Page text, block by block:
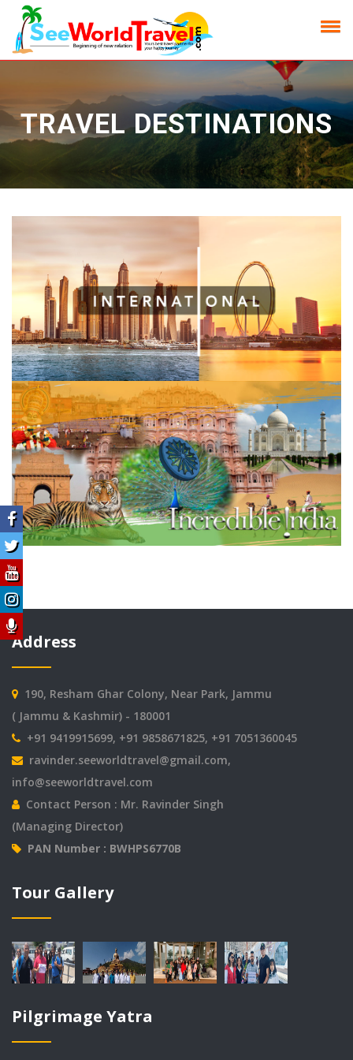
TRAVEL DESTINATIONS
Address
190, Resham Ghar Colony, Near Park, Jammu
( Jammu & Kashmir) - 180001
+91 9419915699, +91 9858671825, +91 7051360045
ravinder.seeworldtravel@gmail.com,
info@seeworldtravel.com
Contact Person : Mr. Ravinder Singh
(Managing Director)
PAN Number : BWHPS6770B